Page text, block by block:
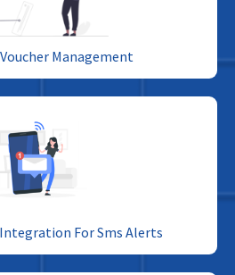
Management
For Sms Alerts